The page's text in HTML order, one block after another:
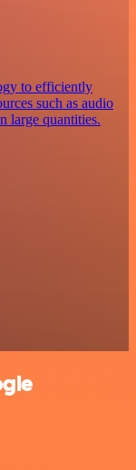
to efficiently
such as audio
large quantities.